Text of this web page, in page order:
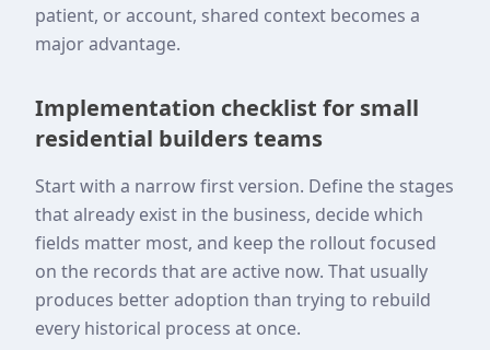
patient, or account, shared context becomes a
major advantage.
Implementation checklist for small
residential builders teams
Start with a narrow first version. Define the stages
that already exist in the business, decide which
fields matter most, and keep the rollout focused
on the records that are active now. That usually
produces better adoption than trying to rebuild
every historical process at once.